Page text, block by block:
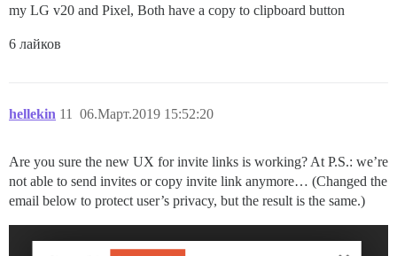
my LG v20 and Pixel, Both have a copy to clipboard button
6 лайков
hellekin 06.Март.2019 15:52:20
11
Are you sure the new UX for invite links is working? At P.S.: we’re
not able to send invites or copy invite link anymore… (Changed the
email below to protect user’s privacy, but the result is the same.)